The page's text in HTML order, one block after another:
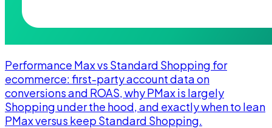
Performance Max vs Standard Shopping for
ecommerce: first-party account data on
conversions and ROAS, why PMax is largely
Shopping under the hood, and exactly when to lean
PMax versus keep Standard Shopping.